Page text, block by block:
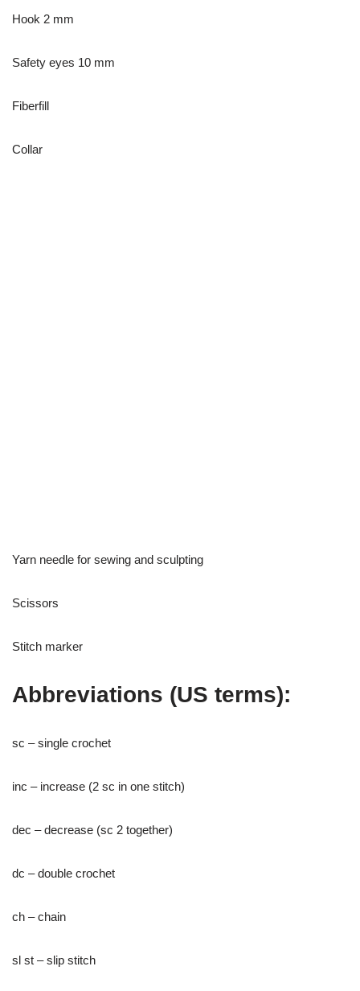
Hook 2 mm
Safety eyes 10 mm
Fiberfill
Collar
Yarn needle for sewing and sculpting
Scissors
Stitch marker
Abbreviations (US terms):
sc – single crochet
inc – increase (2 sc in one stitch)
dec – decrease (sc 2 together)
dc – double crochet
ch – chain
sl st – slip stitch